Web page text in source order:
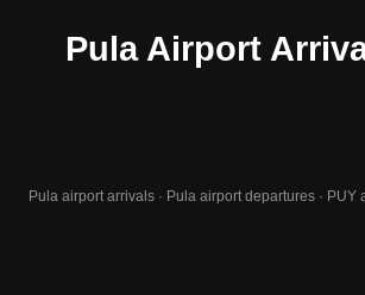
Pula Airport
Pula airport arrivals · Pula airport departures ·